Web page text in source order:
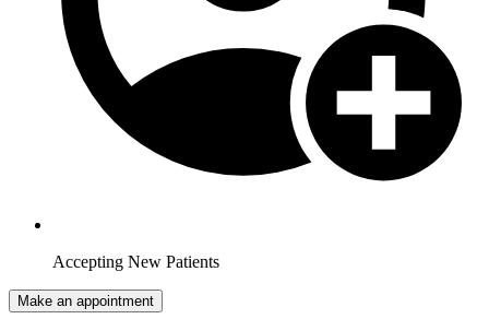
Accepting New Patients
Make an appointment